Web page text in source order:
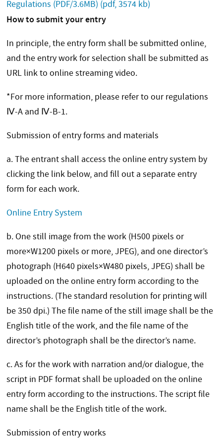
Regulations (PDF/3.6MB) (pdf, 3574 kb)
How to submit your entry
In principle, the entry form shall be submitted online,
and the entry work for selection shall be submitted as
URL link to online streaming video.
*For more information, please refer to our regulations
Ⅳ-A and Ⅳ-B-1.
Submission of entry forms and materials
a. The entrant shall access the online entry system by
clicking the link below, and fill out a separate entry
form for each work.
Online Entry System​
b. One still image from the work (H500 pixels or
more×W1200 pixels or more, JPEG), and one director’s
photograph (H640 pixels×W480 pixels, JPEG) shall be
uploaded on the online entry form according to the
instructions. (The standard resolution for printing will
be 350 dpi.) The file name of the still image shall be the
English title of the work, and the file name of the
director’s photograph shall be the director’s name.
c. As for the work with narration and/or dialogue, the
script in PDF format shall be uploaded on the online
entry form according to the instructions. The script file
name shall be the English title of the work.
Submission of entry works